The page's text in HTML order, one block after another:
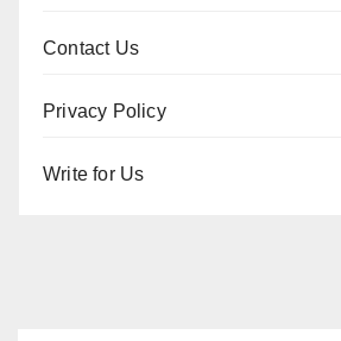
Contact Us
Privacy Policy
Write for Us